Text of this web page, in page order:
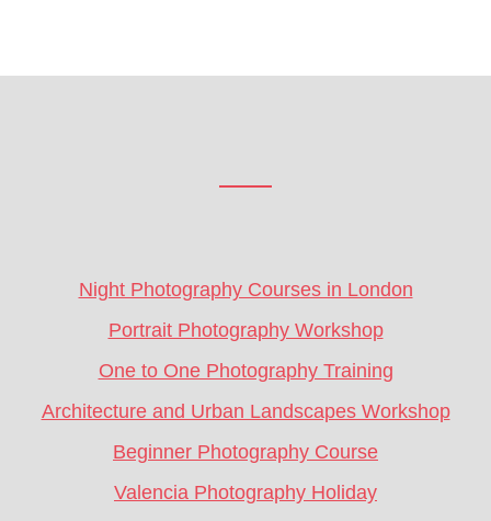
Night Photography Courses in London
Portrait Photography Workshop
One to One Photography Training
Architecture and Urban Landscapes Workshop
Beginner Photography Course
Valencia Photography Holiday